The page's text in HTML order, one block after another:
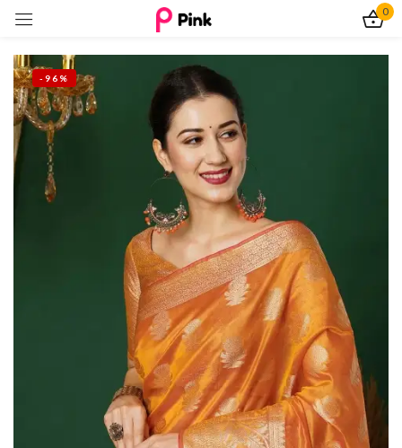
0
-96%
Sign in
Log In
Create an account